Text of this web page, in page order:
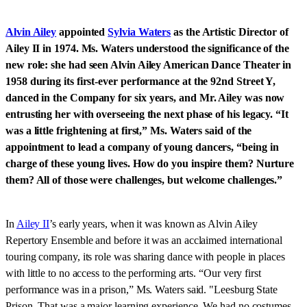
Alvin Ailey appointedSylvia Waters as the Artistic Director of
Ailey II in 1974. Ms. Waters understood the significance of the
new role: she had seen Alvin Ailey American Dance Theater in
1958 during its first-ever performance at the 92nd Street Y,
danced in the Company for six years, and Mr. Ailey was now
entrusting her with overseeing the next phase of his legacy. “It
was a little frightening at first,” Ms. Waters said of the
appointment to lead a company of young dancers, “being in
charge of these young lives. How do you inspire them? Nurture
them? All of those were challenges, but welcome challenges.”
In Ailey II’s early years, when it was known as Alvin Ailey
Repertory Ensemble and before it was an acclaimed international
touring company, its role was sharing dance with people in places
with little to no access to the performing arts. “Our very first
performance was in a prison,” Ms. Waters said. "Leesburg State